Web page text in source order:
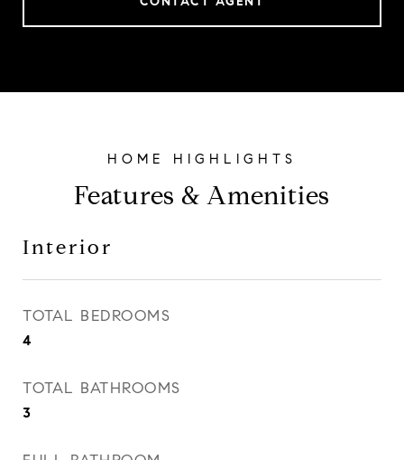
Features & Amenities
Interior
TOTAL BEDROOMS
4
TOTAL BATHROOMS
3